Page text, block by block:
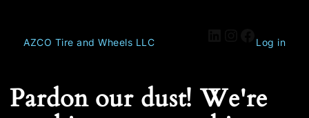
AZCO Tire and Wheels LLC Log in
Pardon our dust! We're